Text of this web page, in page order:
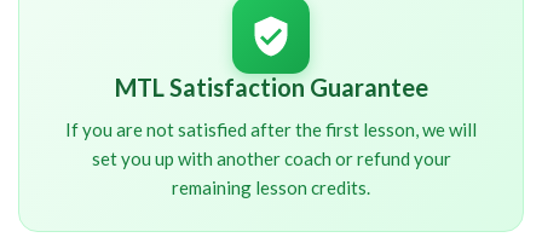
MTL Satisfaction Guarantee
If you are not satisfied after the first lesson, we will
set you up with another coach or refund your
remaining lesson credits.